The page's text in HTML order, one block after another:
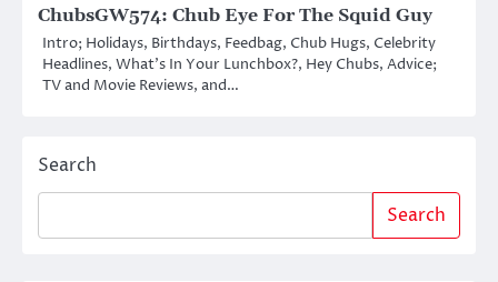
ChubsGW574: Chub Eye For The Squid Guy
Intro; Holidays, Birthdays, Feedbag, Chub Hugs, Celebrity
Headlines, What’s In Your Lunchbox?, Hey Chubs, Advice;
TV and Movie Reviews, and…
Search
Search